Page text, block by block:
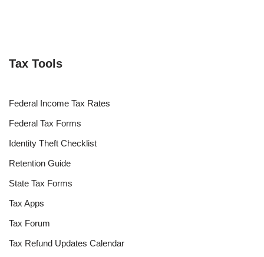
Tax Tools
Federal Income Tax Rates
Federal Tax Forms
Identity Theft Checklist
Retention Guide
State Tax Forms
Tax Apps
Tax Forum
Tax Refund Updates Calendar